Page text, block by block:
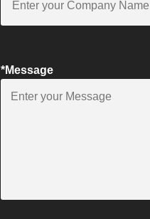
*Message